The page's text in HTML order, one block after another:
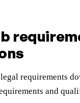
requirements
and